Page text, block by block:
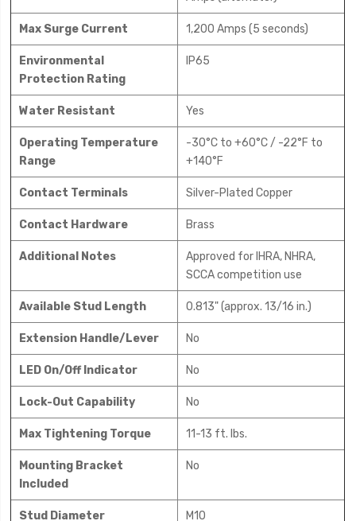
Max Surge Current 1,200 Amps (5 seconds)
Environmental
Protection Rating
IP65
Water Resistant Yes
Operating Temperature
Range
-30°C to +60°C / -22°F to
+140°F
Contact Terminals Silver-Plated Copper
Contact Hardware Brass
Additional Notes
Approved for IHRA, NHRA,
SCCA competition use
Available Stud Length 0.813" (approx. 13/16 in.)
Extension Handle/Lever No
LED On/Off Indicator No
Lock-Out Capability No
Max Tightening Torque 11-13 ft. lbs.
Mounting Bracket
Included
No
Stud Diameter M10